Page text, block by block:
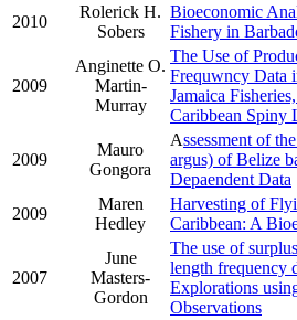
2010
Rolerick H.
Sobers
Bioeconomic
Fishery in
2009
Anginette O.
Martin-
Murray
The Use of
Frequwncy Data
Jamaica
Caribbean Spiny
2009
Mauro
Gongora
Assessment of
argus) of Belize
Depaendent Data
2009
Maren
Hedley
Harvesting of
Caribbean: A
2007
June
Masters-
Gordon
The use of
length frequency
Explorations
Observations